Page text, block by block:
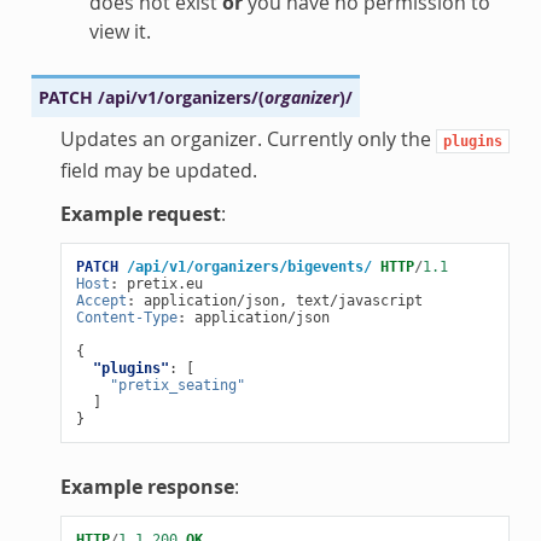
view it.
PATCH /api/v1/organizers/(organizer)/
Updates an organizer. Currently only the plugins
field may be updated.
Example request:
PATCH /api/v1/organizers/bigevents/ HTTP/1.1
Host :
pretix.eu
Accept :
application/json, text/javascript
Content-Type:
application/json
{
"plugins" :
[
"pretix_seating"
]
}
Example response: